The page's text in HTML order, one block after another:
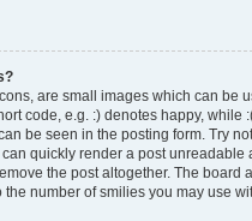
are small images which can be
code, e.g. :) denotes happy, while
be seen in the posting form. Try
can quickly render a post unreadable
the post altogether. The board
the number of smilies you may use